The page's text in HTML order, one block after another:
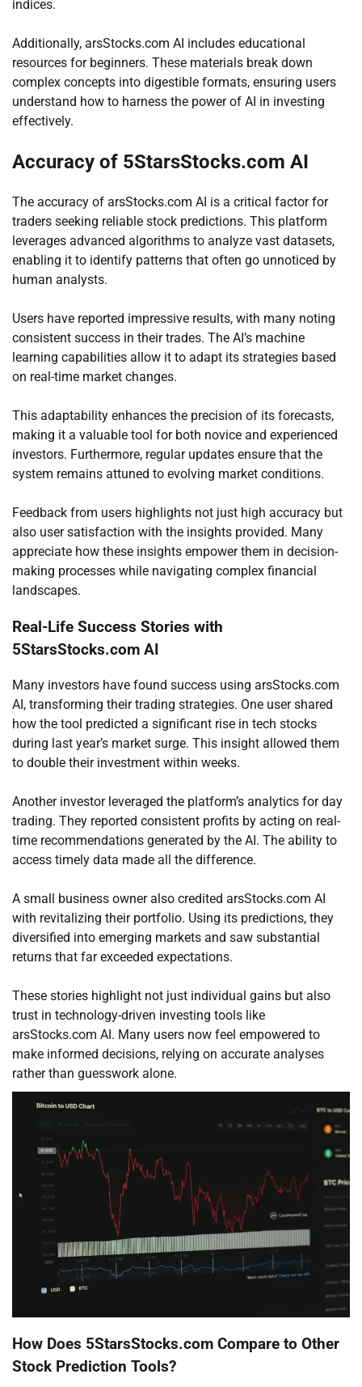
indices.
Additionally, arsStocks.com AI includes educational
resources for beginners. These materials break down
complex concepts into digestible formats, ensuring users
understand how to harness the power of AI in investing
effectively.
Accuracy of 5StarsStocks.com AI
The accuracy of arsStocks.com AI is a critical factor for
traders seeking reliable stock predictions. This platform
leverages advanced algorithms to analyze vast datasets,
enabling it to identify patterns that often go unnoticed by
human analysts.
Users have reported impressive results, with many noting
consistent success in their trades. The AI’s machine
learning capabilities allow it to adapt its strategies based
on real-time market changes.
This adaptability enhances the precision of its forecasts,
making it a valuable tool for both novice and experienced
investors. Furthermore, regular updates ensure that the
system remains attuned to evolving market conditions.
Feedback from users highlights not just high accuracy but
also user satisfaction with the insights provided. Many
appreciate how these insights empower them in decision-
making processes while navigating complex financial
landscapes.
Real-Life Success Stories with
5StarsStocks.com AI
Many investors have found success using arsStocks.com
AI, transforming their trading strategies. One user shared
how the tool predicted a significant rise in tech stocks
during last year’s market surge. This insight allowed them
to double their investment within weeks.
Another investor leveraged the platform’s analytics for day
trading. They reported consistent profits by acting on real-
time recommendations generated by the AI. The ability to
access timely data made all the difference.
A small business owner also credited arsStocks.com AI
with revitalizing their portfolio. Using its predictions, they
diversified into emerging markets and saw substantial
returns that far exceeded expectations.
These stories highlight not just individual gains but also
trust in technology-driven investing tools like
arsStocks.com AI. Many users now feel empowered to
make informed decisions, relying on accurate analyses
rather than guesswork alone.
How Does 5StarsStocks.com Compare to Other
Stock Prediction Tools?